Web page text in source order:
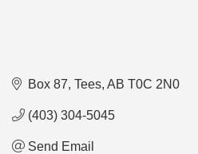
Box 87 Tees AB T0C 2N0
(403) 304-5045
Send Email